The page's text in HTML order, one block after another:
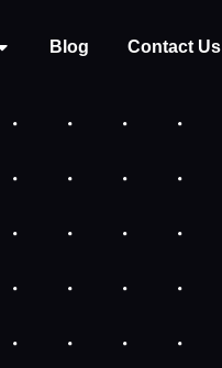
Blog Contact Us